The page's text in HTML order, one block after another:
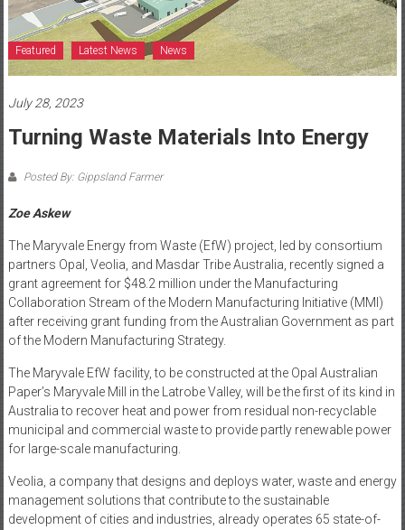
Featured Latest News News
July 28, 2023
Turning Waste Materials Into Energy
Posted By: Gippsland Farmer
Zoe Askew
The Maryvale Energy from Waste (EfW) project, led by consortium
partners Opal, Veolia, and Masdar Tribe Australia, recently signed a
grant agreement for $48.2 million under the Manufacturing
Collaboration Stream of the Modern Manufacturing Initiative (MMI)
after receiving grant funding from the Australian Government as part
of the Modern Manufacturing Strategy.
The Maryvale EfW facility, to be constructed at the Opal Australian
Paper’s Maryvale Mill in the Latrobe Valley, will be the first of its kind in
Australia to recover heat and power from residual non-recyclable
municipal and commercial waste to provide partly renewable power
for large-scale manufacturing.
Veolia, a company that designs and deploys water, waste and energy
management solutions that contribute to the sustainable
development of cities and industries, already operates 65 state-of-